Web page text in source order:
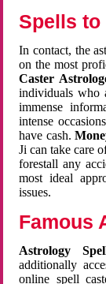
Spells to
In contact, the
on the most
Caster
individuals who
immense
intense
have cash.
Ji can take care
forestall any
most ideal
issues.
Famous
Astrology
additionally
online spell